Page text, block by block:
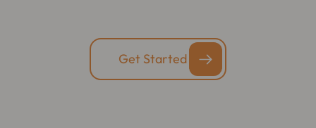
Get Started